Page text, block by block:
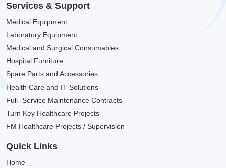
Services & Support
Medical Equipment
Laboratory Equipment
Medical and Surgical Consumables
Hospital Furniture
Spare Parts and Accessories
Health Care and IT Solutions
Full- Service Maintenance Contracts
Turn Key Healthcare Projects
FM Healthcare Projects / Supervision
Quick Links
Home